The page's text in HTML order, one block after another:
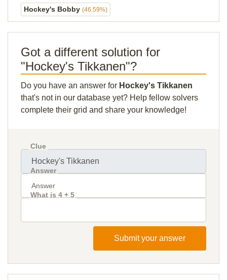
Hockey's Bobby (46.59%)
Got a different solution for
"Hockey's Tikkanen"?
Do you have an answer for Hockey's Tikkanen
that's not in our database yet? Help fellow solvers
complete their grid and share your knowledge!
Clue
Answer
What is 4 + 5
Submit your answer